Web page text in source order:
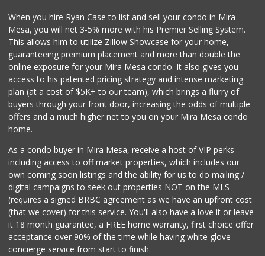
When you hire Ryan Case to list and sell your condo in Mira
Mesa, you will net 3-5% more with his Premier Selling System.
This allows him to utilize Zillow Showcase for your home,
guaranteeing premium placement and more than double the
online exposure for your Mira Mesa condo. It also gives you
access to his patented pricing strategy and intense marketing
plan (at a cost of $5K+ to our team), which brings a flurry of
buyers through your front door, increasing the odds of multiple
offers and a much higher net to you on your Mira Mesa condo
home.
As a condo buyer in Mira Mesa, receive a host of VIP perks
including access to off market properties, which includes our
own coming soon listings and the ability for us to do mailing /
digital campaigns to seek out properties NOT on the MLS
(requires a signed BRBC agreement as we have an upfront cost
(that we cover) for this service. You'll also have a love it or leave
it 18 month guarantee, a FREE home warranty, first choice offer
acceptance over 90% of the time while having white glove
concierge service from start to finish.